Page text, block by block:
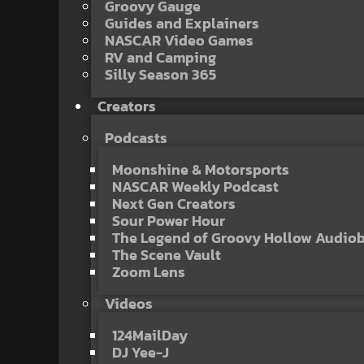
Groovy Gauge
Guides and Explainers
NASCAR Video Games
RV and Camping
Silly Season 365
Creators
Podcasts
Moonshine & Motorsports
NASCAR Weekly Podcast
Next Gen Creators
Sour Power Hour
The Legend of Groovy Hollow
The Scene Vault
Zoom Lens
Videos
124MailDay
DJ Yee-J